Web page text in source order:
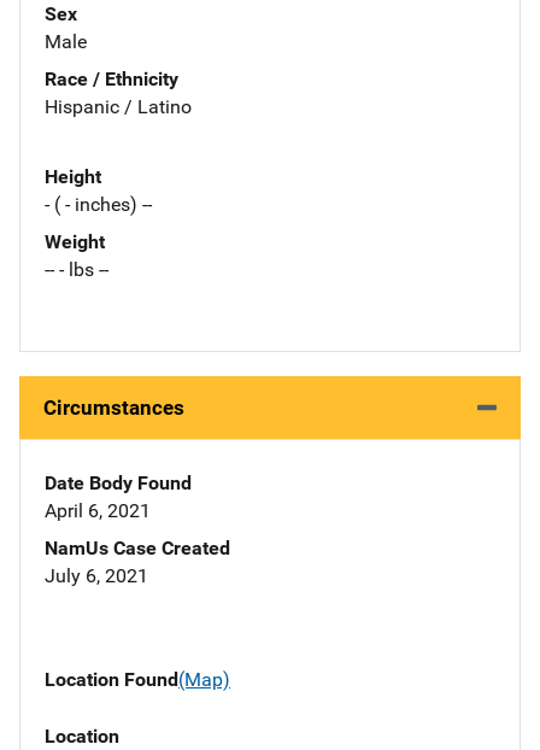
Sex
Male
Race / Ethnicity
Hispanic / Latino
Height
- ( - inches) --
Weight
-- - lbs --
Circumstances
Date Body Found
April 6, 2021
NamUs Case Created
July 6, 2021
Location Found(Map)
Location